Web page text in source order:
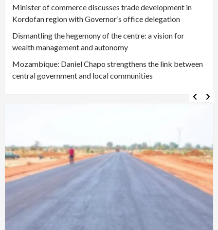
Minister of commerce discusses trade development in
Kordofan region with Governor’s office delegation
Dismantling the hegemony of the centre: a vision for
wealth management and autonomy
Mozambique: Daniel Chapo strengthens the link between
central government and local communities